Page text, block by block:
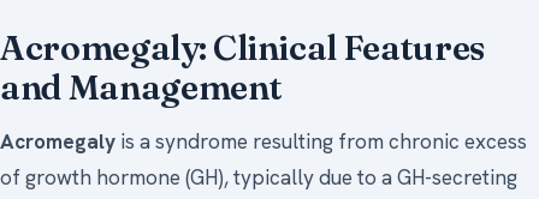
Acromegaly: Clinical Features
and Management
Acromegaly is a syndrome resulting from chronic excess
of growth hormone (GH), typically due to a GH-secreting